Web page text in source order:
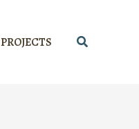
Search